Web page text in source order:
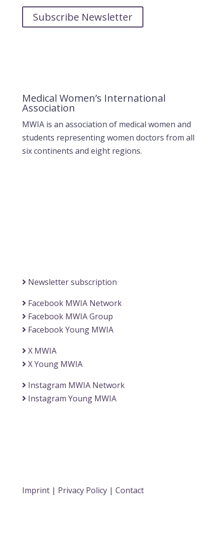
Subscribe Newsletter
Medical Women’s International
Association
MWIA is an association of medical women and
students representing women doctors from all
six continents and eight regions.
Newsletter subscription
Facebook MWIA Network
Facebook MWIA Group
Facebook Young MWIA
X MWIA
X Young MWIA
Instagram MWIA Network
Instagram Young MWIA
Imprint| Privacy Policy| Contact